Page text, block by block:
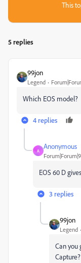
This
5 replies
99jon
Legend
Which EOS model?
4 replies
A
Anonymous
EOS 60 D
3 replies
99jon
Legend
Can you
Capture?